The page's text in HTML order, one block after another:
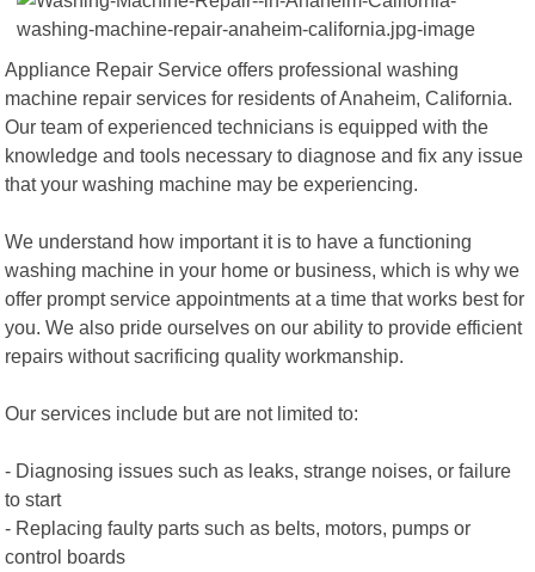
Appliance Repair Service offers professional washing
machine repair services for residents of Anaheim, California.
Our team of experienced technicians is equipped with the
knowledge and tools necessary to diagnose and fix any issue
that your washing machine may be experiencing.
We understand how important it is to have a functioning
washing machine in your home or business, which is why we
offer prompt service appointments at a time that works best for
you. We also pride ourselves on our ability to provide efficient
repairs without sacrificing quality workmanship.
Our services include but are not limited to:
- Diagnosing issues such as leaks, strange noises, or failure
to start
- Replacing faulty parts such as belts, motors, pumps or
control boards